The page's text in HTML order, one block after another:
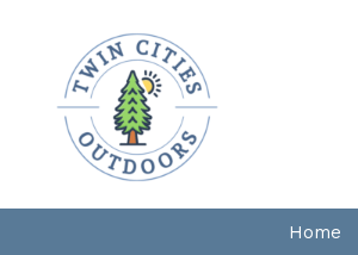
content
Home